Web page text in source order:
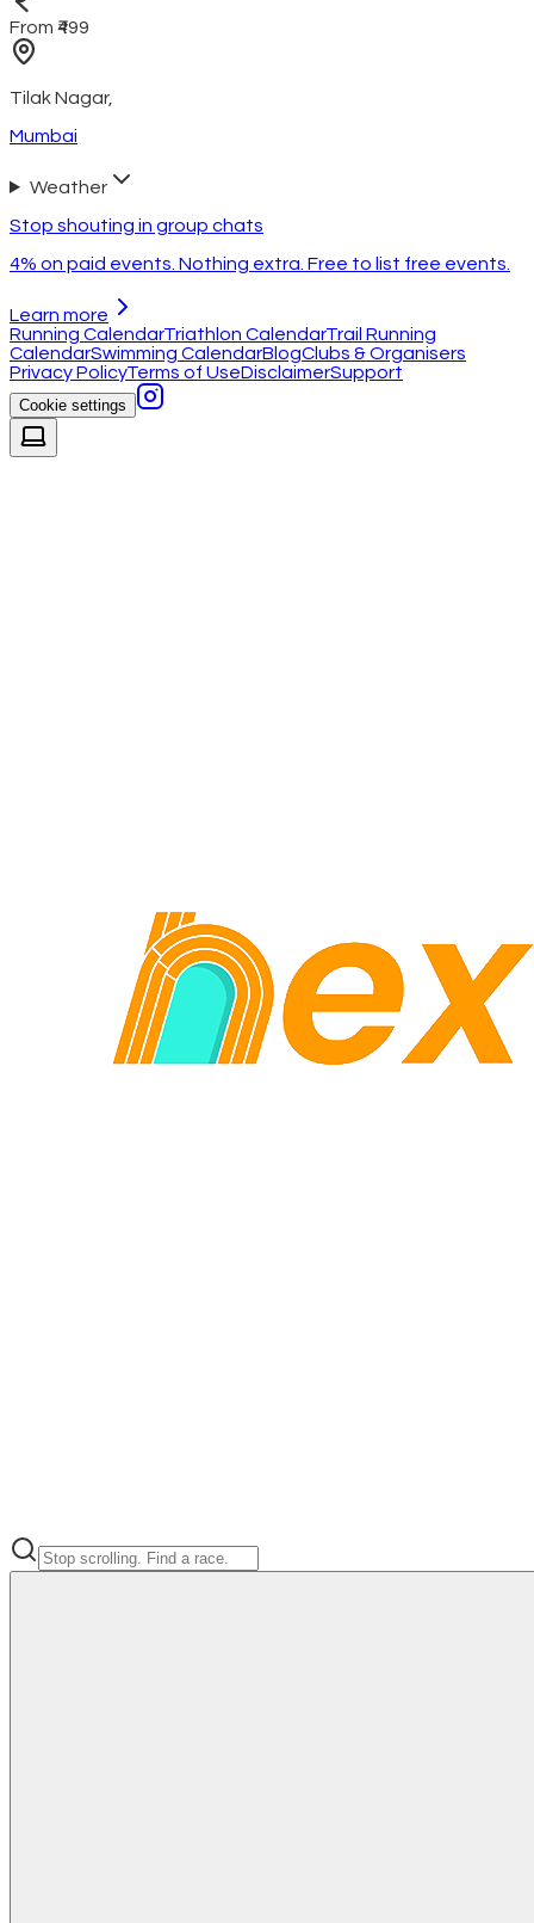
From ₹499
Tilak Nagar,
Mumbai
Weather
Stop shouting in group chats
4% on paid events. Nothing extra. Free to list free events.
Learn more
Running CalendarTriathlon CalendarTrail Running
CalendarSwimming CalendarBlogClubs & Organisers
Privacy PolicyTerms of UseDisclaimerSupport
Cookie settings